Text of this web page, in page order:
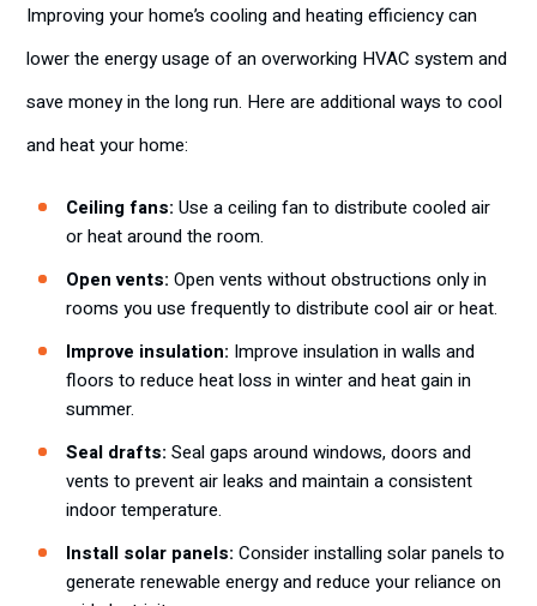
Improving your home’s cooling and heating efficiency can
lower the energy usage of an overworking HVAC system and
save money in the long run. Here are additional ways to cool
and heat your home:
Ceiling fans: Use a ceiling fan to distribute cooled air
or heat around the room.
Open vents: Open vents without obstructions only in
rooms you use frequently to distribute cool air or heat.
Improve insulation: Improve insulation in walls and
floors to reduce heat loss in winter and heat gain in
summer.
Seal drafts: Seal gaps around windows, doors and
vents to prevent air leaks and maintain a consistent
indoor temperature.
Install solar panels: Consider installing solar panels to
generate renewable energy and reduce your reliance on